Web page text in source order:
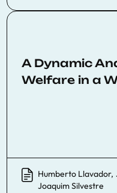
A Dynamic
Welfare in a
Humberto Llavador,
Joaquim Silvestre